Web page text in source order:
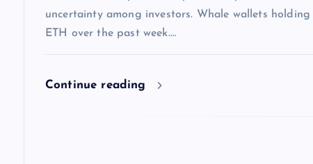
uncertainty among investors. Whale wallets
ETH over the past week.…
Continue reading